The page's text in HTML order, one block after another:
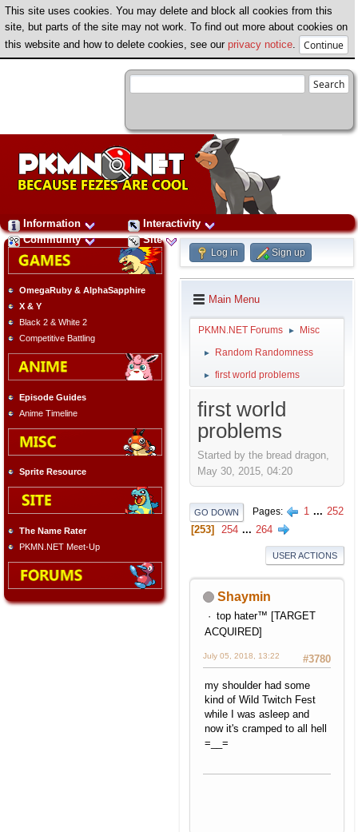
This site uses cookies. You may delete and block all cookies from this
site, but parts of the site may not work. To find out more about cookies on
this website and how to delete cookies, see our privacy notice
Information
Interactivity
Community
Site
OmegaRuby & AlphaSapphire
X & Y
Black 2 & White 2
Competitive Battling
Episode Guides
Anime Timeline
Sprite Resource
The Name Rater
PKMN.NET Meet-Up
Log in Sign up
Main Menu
PKMN.NET Forums ► Misc
► Random Randomness
► first world problems
first world
problems
Started by the bread dragon,
May 30, 2015, 04:20
GO DOWN Pages 1 ... 252
253
254 ... 264
USER ACTIONS
Shaymin
top hater™ [TARGET
ACQUIRED]
#3780
July 05, 2018, 13:22
my shoulder had some
kind of Wild Twitch Fest
while I was asleep and
now it's cramped to all hell
=__=